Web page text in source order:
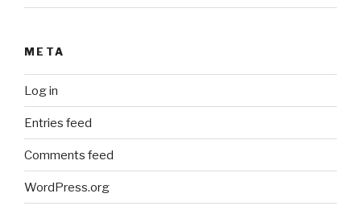
META
Log in
Entries feed
Comments feed
WordPress.org